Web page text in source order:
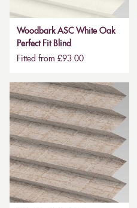
Woodbark ASC White Oak
Perfect Fit Blind
Fitted from £93.00